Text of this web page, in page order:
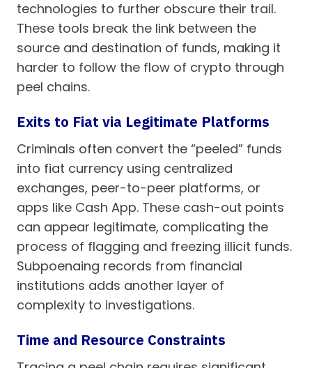
technologies to further obscure their trail.
These tools break the link between the
source and destination of funds, making it
harder to follow the flow of crypto through
peel chains.
Exits to Fiat via Legitimate Platforms
Criminals often convert the “peeled” funds
into fiat currency using centralized
exchanges, peer-to-peer platforms, or
apps like Cash App. These cash-out points
can appear legitimate, complicating the
process of flagging and freezing illicit funds.
Subpoenaing records from financial
institutions adds another layer of
complexity to investigations.
Time and Resource Constraints